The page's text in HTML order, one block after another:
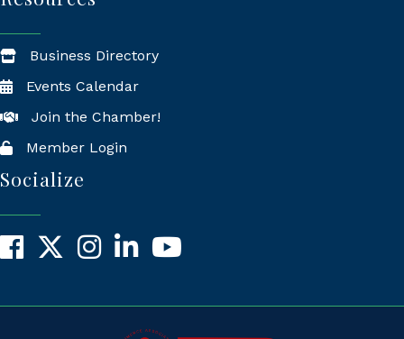
Business Directory
Events Calendar
Join the Chamber!
Member Login
Socialize
Facebook
X InstagramLinkedInYouTube